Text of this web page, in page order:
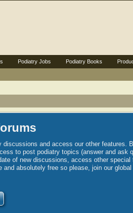
and access our other features.
to post podiatry topics (answer and ask
of new discussions, access other special
absolutely free so please, join our
Podiatry Jobs Podiatry Books